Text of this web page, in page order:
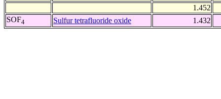
1.452
SOF4 Sulfur tetrafluoride oxide 1.432